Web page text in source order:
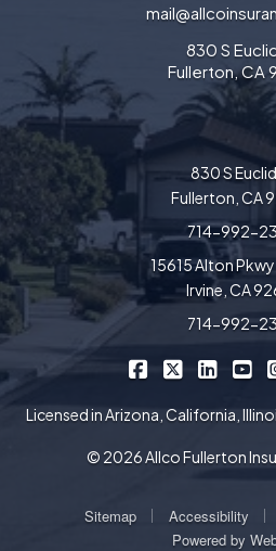
830 S
Fullerton, CA
830 S
Fullerton, CA
714-992-
15615 Alton
Irvine, CA
714-992-
AllcoAllcoAllco
Licensed in Arizona, California,
© 2026 Allco Fullerton
Sitemap Accessibility
Powered by